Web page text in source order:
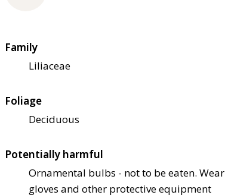
Family
Liliaceae
Foliage
Deciduous
Potentially harmful
Ornamental bulbs - not to be eaten. Wear
gloves and other protective equipment